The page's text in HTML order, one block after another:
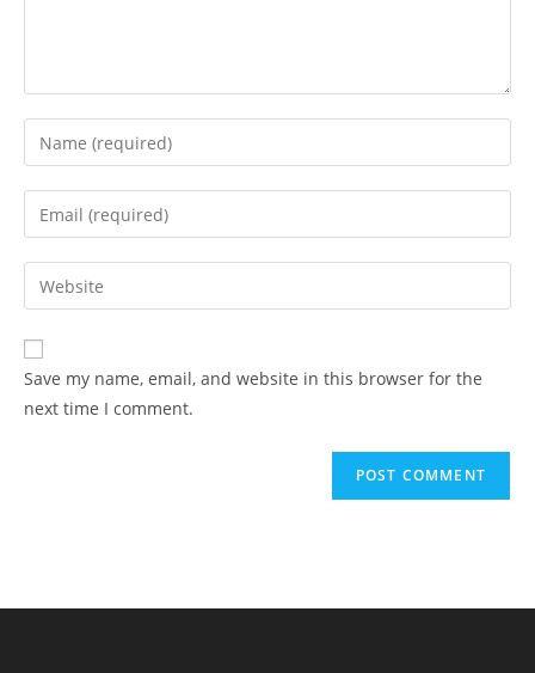
Save my name, email, and website in this browser for the
next time I comment.